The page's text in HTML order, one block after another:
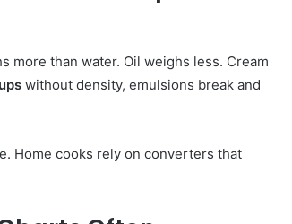
more than water. Oil weighs less. Cream
without density, emulsions break and
Home cooks rely on converters that